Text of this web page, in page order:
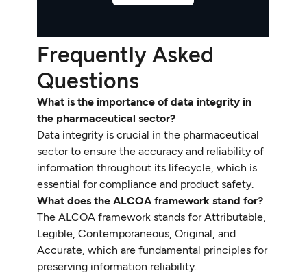
Frequently Asked
Questions
What is the importance of data integrity in
the pharmaceutical sector?
Data integrity is crucial in the pharmaceutical
sector to ensure the accuracy and reliability of
information throughout its lifecycle, which is
essential for compliance and product safety.
What does the ALCOA framework stand for?
The ALCOA framework stands for Attributable,
Legible, Contemporaneous, Original, and
Accurate, which are fundamental principles for
preserving information reliability.